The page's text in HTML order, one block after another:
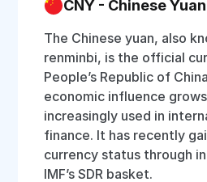
CNY - Chinese Yuan
The Chinese yuan, also
renminbi, is the official
People’s Republic of
economic influence
increasingly used in
finance. It has recently
currency status through
IMF’s SDR basket.